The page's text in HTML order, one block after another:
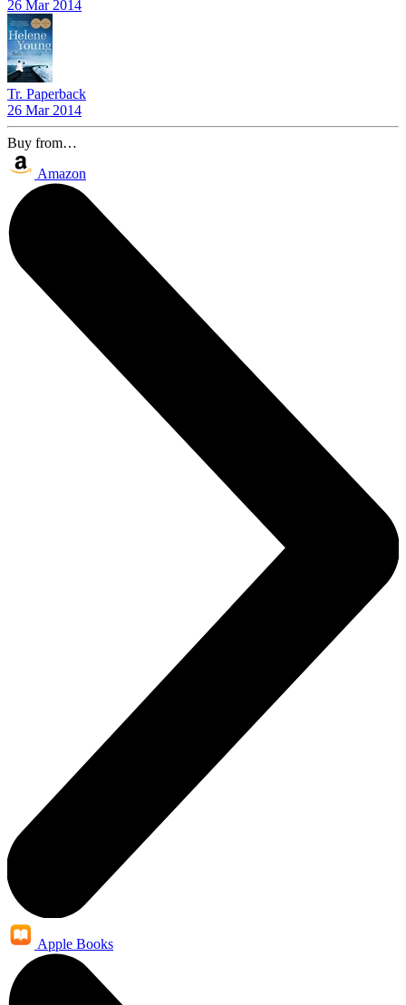
26 Mar 2014
Tr. Paperback
26 Mar 2014
Buy from…
Amazon
Apple Books